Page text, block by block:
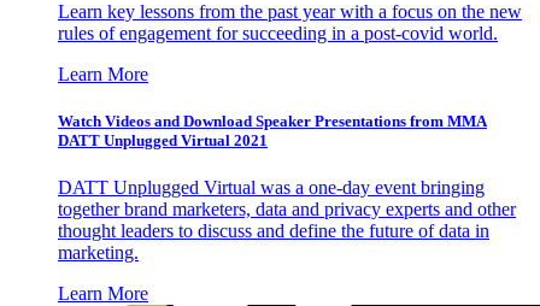
Learn key lessons from the past year with a focus on the new
rules of engagement for succeeding in a post-covid world.
Learn More
Watch Videos and Download Speaker Presentations from MMA
DATT Unplugged Virtual 2021
DATT Unplugged Virtual was a one-day event bringing
together brand marketers, data and privacy experts and other
thought leaders to discuss and define the future of data in
marketing.
Learn More